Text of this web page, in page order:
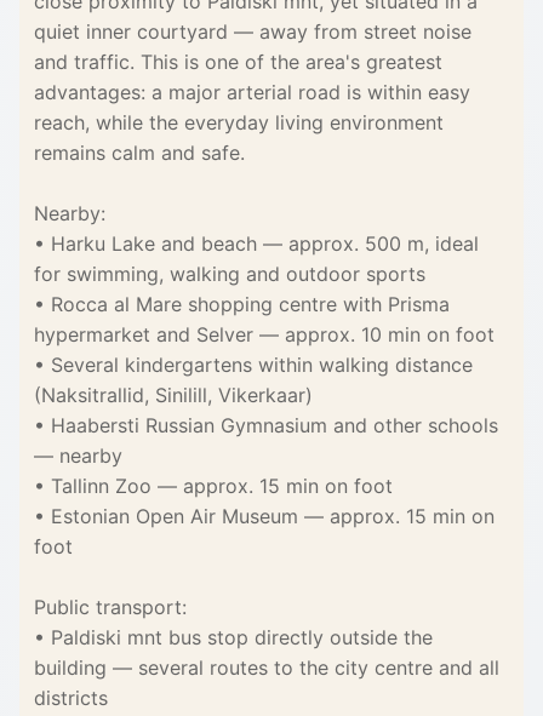
quiet inner courtyard — away from street noise
and traffic. This is one of the area's greatest
advantages: a major arterial road is within easy
reach, while the everyday living environment
remains calm and safe.
Nearby:
• Harku Lake and beach — approx. 500 m, ideal
for swimming, walking and outdoor sports
• Rocca al Mare shopping centre with Prisma
hypermarket and Selver — approx. 10 min on foot
• Several kindergartens within walking distance
(Naksitrallid, Sinilill, Vikerkaar)
• Haabersti Russian Gymnasium and other schools
— nearby
• Tallinn Zoo — approx. 15 min on foot
• Estonian Open Air Museum — approx. 15 min on
foot
Public transport:
• Paldiski mnt bus stop directly outside the
building — several routes to the city centre and all
districts